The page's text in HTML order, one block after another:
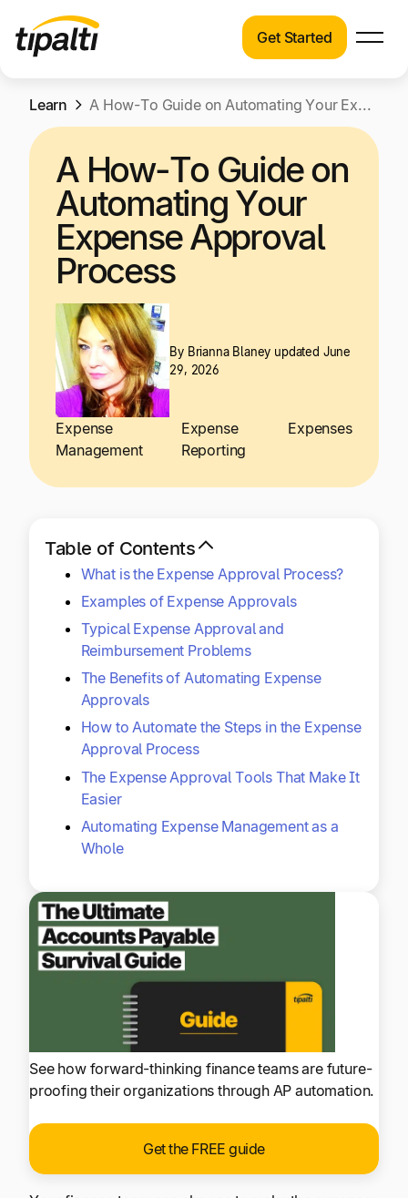
Skip
content
Solutions
Resources
Company
Log In
Explore our connected suite of finance
automation products.
Solutions
See how Tipalti helps finance teams across a
wide range of industries.
Resources
and emerging technologies in finance
automation.
Pricing
Explore multiple pricing plans built to meet your
finance team’s needs.
Company
Ready to save time and
money?
Get Started
Learn A How-To Guide on Automating Your Expense Approval Process
A How-To Guide on
Automating Your
Expense Approval
Process
By Brianna Blaney updated June
29, 2026
Expense
Management
Expense
Reporting
Expenses
See how forward-thinking finance teams are future-
proofing their organizations through AP automation.
Get the FREE guide
Table of Contents
What is the Expense Approval Process?
Examples of Expense Approvals
Typical Expense Approval and
Reimbursement Problems
The Benefits of Automating Expense
Approvals
How to Automate the Steps in the Expense
Approval Process
The Expense Approval Tools That Make It
Easier
Automating Expense Management as a
Whole